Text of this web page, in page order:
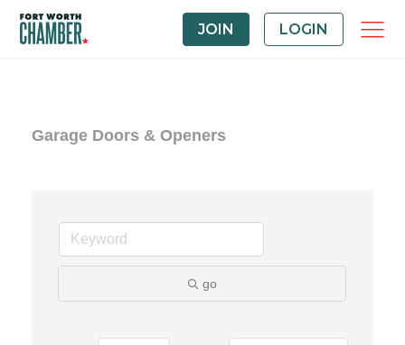
JOIN LOGIN
Garage Doors & Openers
go